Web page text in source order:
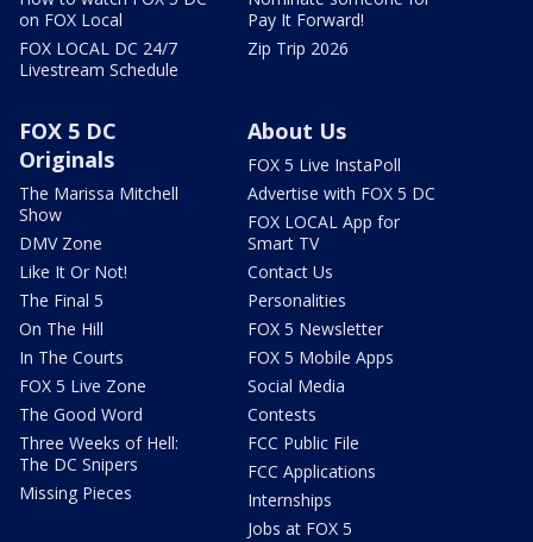
on FOX Local
FOX LOCAL DC 24/7
Livestream Schedule
Pay It Forward!
Zip Trip 2026
FOX 5 DC
Originals
The Marissa Mitchell
Show
DMV Zone
Like It Or Not!
The Final 5
On The Hill
In The Courts
FOX 5 Live Zone
The Good Word
Three Weeks of Hell:
The DC Snipers
Missing Pieces
About Us
FOX 5 Live InstaPoll
Advertise with FOX 5 DC
FOX LOCAL App for
Smart TV
Contact Us
Personalities
FOX 5 Newsletter
FOX 5 Mobile Apps
Social Media
Contests
FCC Public File
FCC Applications
Internships
Jobs at FOX 5